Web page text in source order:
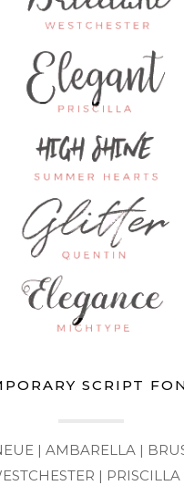
SCRIPT
| AMBARELLA |
| PRISCILLA